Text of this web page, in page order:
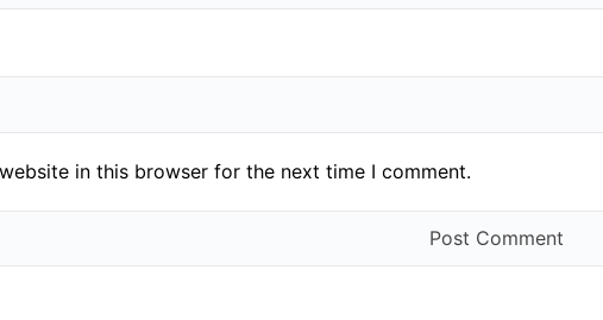
in this browser for the next time I comment.